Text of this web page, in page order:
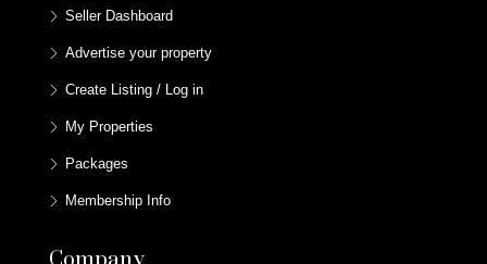
Seller Dashboard
Advertise your property
Create Listing / Log in
My Properties
Packages
Membership Info